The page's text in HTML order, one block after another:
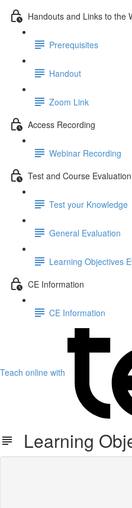
Handouts and Links to the
Prerequisites
Handout
Zoom Link
Access Recording
Webinar Recording
Test and Course Evaluation
Test your Knowledge
General Evaluation
Learning Objectives
CE Information
CE Information
Teach online with
Learning